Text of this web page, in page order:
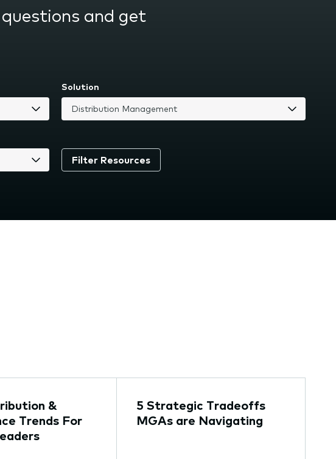
and get
Solution
&
Trends For
5 Strategic Tradeoffs
MGAs are Navigating